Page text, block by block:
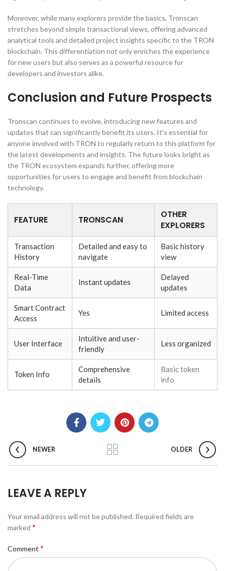
Moreover, while many explorers provide the basics, Tronscan
stretches beyond simple transactional views, offering advanced
analytical tools and detailed project insights specific to the TRON
blockchain. This differentiation not only enriches the experience
for new users but also serves as a powerful resource for
developers and investors alike.
Conclusion and Future Prospects
Tronscan continues to evolve, introducing new features and
updates that can significantly benefit its users. It’s essential for
anyone involved with TRON to regularly return to this platform for
the latest developments and insights. The future looks bright as
the TRON ecosystem expands further, offering more
opportunities for users to engage and benefit from blockchain
technology.
FEATURE TRONSCAN
OTHER
EXPLORERS
Transaction
History
Detailed and easy to
navigate
Basic history
view
Real-Time
Data
Instant updates
Delayed
updates
Smart Contract
Access
Yes Limited access
User Interface
Intuitive and user-
friendly
Less organized
Token Info
Comprehensive
details
Basic token
info
NEWER OLDER
LEAVE A REPLY
Your email address will not be published. Required fields are
marked *
Comment *